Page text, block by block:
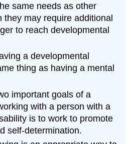
same needs as other
they may require additional
to reach developmental
a developmental
thing as having a mental
important goals of a
with a person with a
is to work to promote
self-determination.